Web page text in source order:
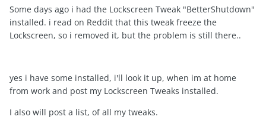
Some days ago i had the Lockscreen Tweak "BetterShutdown"
installed. i read on Reddit that this tweak freeze the
Lockscreen, so i removed it, but the problem is still there..
yes i have some installed, i'll look it up, when im at home
from work and post my Lockscreen Tweaks installed.
I also will post a list, of all my tweaks.